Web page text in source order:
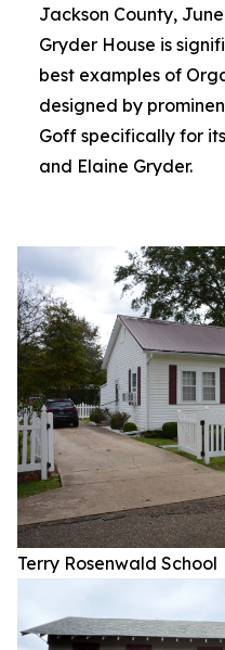
Jackson County, June
Gryder House is
best examples of
designed by
Goff specifically for
and Elaine Gryder.
Terry Rosenwald School